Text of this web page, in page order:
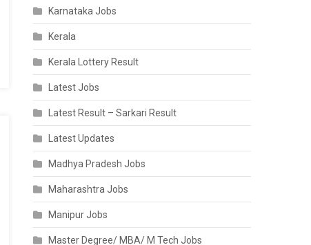
Karnataka Jobs
Kerala
Kerala Lottery Result
Latest Jobs
Latest Result – Sarkari Result
Latest Updates
Madhya Pradesh Jobs
Maharashtra Jobs
Manipur Jobs
Master Degree/ MBA/ M Tech Jobs